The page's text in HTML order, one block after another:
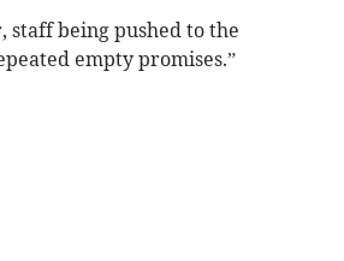
staff being pushed to the
empty promises.”